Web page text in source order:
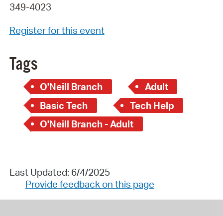
349-4023
Register for this event
Tags
O'Neill Branch
Adult
Basic Tech
Tech Help
O'Neill Branch - Adult
Last Updated: 6/4/2025
Provide feedback on this page